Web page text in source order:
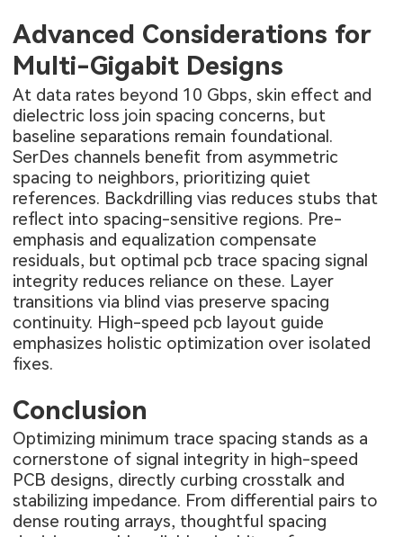
Advanced Considerations for
Multi-Gigabit Designs
At data rates beyond 10 Gbps, skin effect and
dielectric loss join spacing concerns, but
baseline separations remain foundational.
SerDes channels benefit from asymmetric
spacing to neighbors, prioritizing quiet
references. Backdrilling vias reduces stubs that
reflect into spacing-sensitive regions. Pre-
emphasis and equalization compensate
residuals, but optimal pcb trace spacing signal
integrity reduces reliance on these. Layer
transitions via blind vias preserve spacing
continuity. High-speed pcb layout guide
emphasizes holistic optimization over isolated
fixes.
Conclusion
Optimizing minimum trace spacing stands as a
cornerstone of signal integrity in high-speed
PCB designs, directly curbing crosstalk and
stabilizing impedance. From differential pairs to
dense routing arrays, thoughtful spacing